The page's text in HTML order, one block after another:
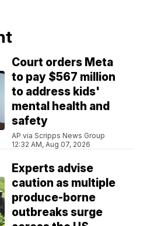
Court orders Meta
to pay $567 million
to address kids'
mental health and
safety
AP via Scripps News Group
12:32 AM, Aug 07, 2026
Experts advise
caution as multiple
produce-borne
outbreaks surge